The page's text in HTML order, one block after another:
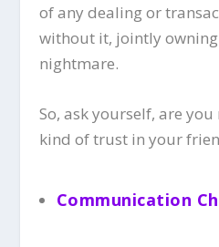
of any dealing or
without it, jointly
nightmare.
So, ask yourself, are
kind of trust in your
Communication